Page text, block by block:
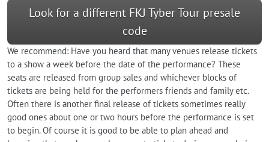
Look for a different FKJ Tyber Tour presale
code
We recommend: Have you heard that many venues release tickets
to a show a week before the date of the performance? These
seats are released from group sales and whichever blocks of
tickets are being held for the performers friends and family etc.
Often there is another final release of tickets sometimes really
good ones about one or two hours before the performance is set
to begin. Of course it is good to be able to plan ahead and